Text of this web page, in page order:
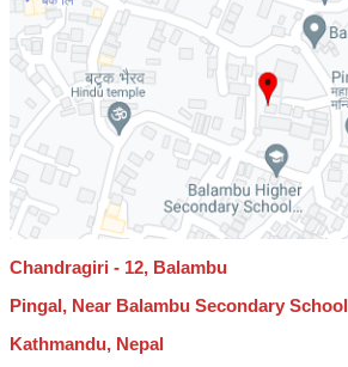
Chandragiri - 12, Balambu
Pingal, Near Balambu Secondary School
Kathmandu, Nepal